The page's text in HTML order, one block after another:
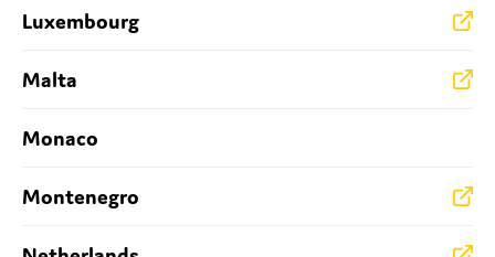
Luxembourg
Malta
Monaco
Montenegro